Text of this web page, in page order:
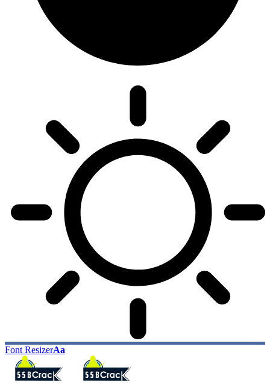
Font ResizerAa